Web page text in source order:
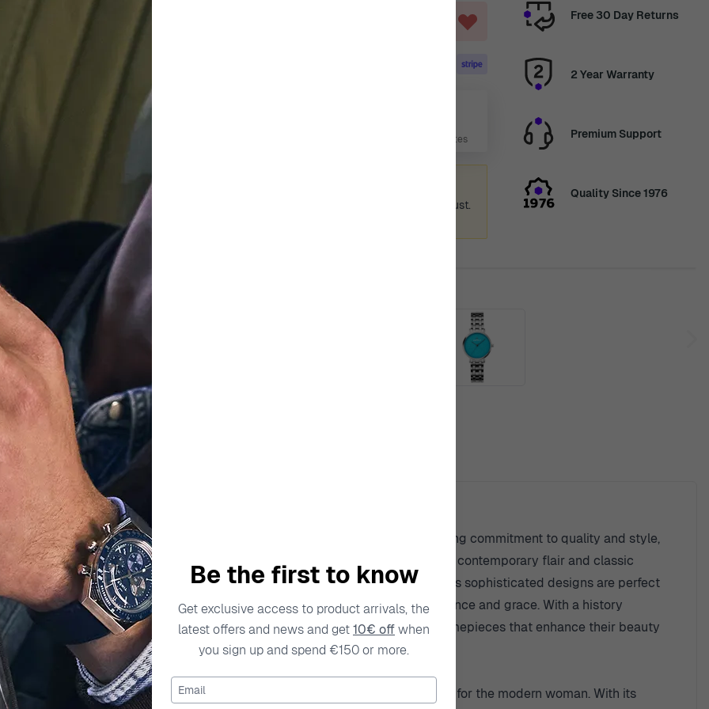
6 Days, 3 Hours, 19 Minutes
We'll be shipping orders again from 12th August.
Free 30 Day Returns
2 Year Warranty
Premium Support
Quality Since 1976
Specifications
craftsmanship in its collection of watches and jewelry. With an unwavering commitment to quality and style,
to the preferences of modern women. Each piece reflects a unique blend of contemporary flair and classic
effortlessly. From casual settings to upscale events, Orphelia ensures that its sophisticated designs are perfect
to detail, crafting watches that not only tell time but also tell a story of elegance and grace. With a history
be the go-to choice for ladies looking to adorn themselves with exquisite timepieces that enhance their beauty
OR12808
is a delicate embodiment of elegance and functionality, perfectly suited for the modern woman. With its
Be the first to know
Get exclusive access to product arrivals, the
latest offers and news and get10€ offwhen
you sign up and spend €150 or more.
Email